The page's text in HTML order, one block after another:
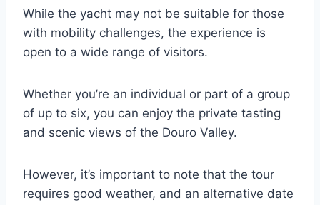
While the yacht may not be suitable for those
with mobility challenges, the experience is
open to a wide range of visitors.
Whether you’re an individual or part of a group
of up to six, you can enjoy the private tasting
and scenic views of the Douro Valley.
However, it’s important to note that the tour
requires good weather, and an alternative date